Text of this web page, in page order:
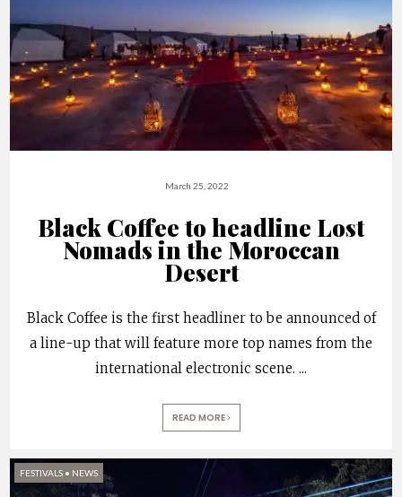
March 25, 2022
Black Coffee to headline Lost
Nomads in the Moroccan
Desert
Black Coffee is the first headliner to be announced of
a line-up that will feature more top names from the
international electronic scene. ...
READ MORE
FESTIVALS • NEWS